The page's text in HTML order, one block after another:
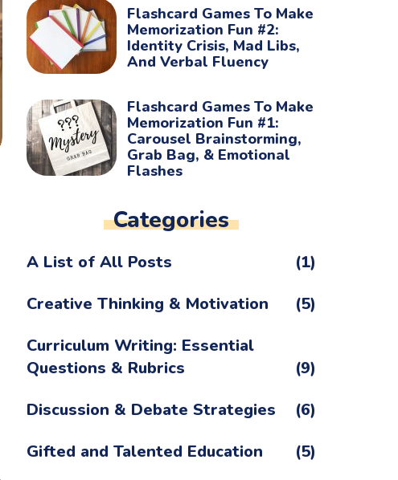
Flashcard Games To Make
Memorization Fun #2:
Identity Crisis, Mad Libs,
And Verbal Fluency
Flashcard Games To Make
Memorization Fun #1:
Carousel Brainstorming,
Grab Bag, & Emotional
Flashes
Categories
A List of All Posts
(1)
Creative Thinking & Motivation
(5)
Curriculum Writing: Essential
Questions & Rubrics
(9)
Discussion & Debate Strategies
(6)
Gifted and Talented Education
(5)